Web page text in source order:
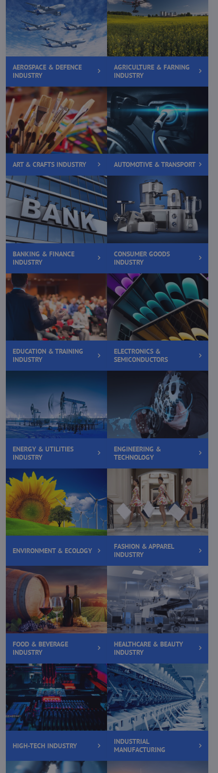
AEROSPACE & DEFENCE
INDUSTRY
AGRICULTURE & FARNING
INDUSTRY
ART & CRAFTS INDUSTRY AUTOMOTIVE & TRANSPORT
BANKING & FINANCE
INDUSTRY
CONSUMER GOODS
INDUSTRY
EDUCATION & TRAINING
INDUSTRY
ELECTRONICS &
SEMICONDUCTORS
ENERGY & UTILITIES
INDUSTRY
ENGINEERING &
TECHNOLOGY
ENVIRONMENT & ECOLOGY
FASHION & APPAREL
INDUSTRY
FOOD & BEVERAGE
INDUSTRY
HEALTHCARE & BEAUTY
INDUSTRY
HIGH-TECH INDUSTRY
INDUSTRIAL
MANUFACTURING